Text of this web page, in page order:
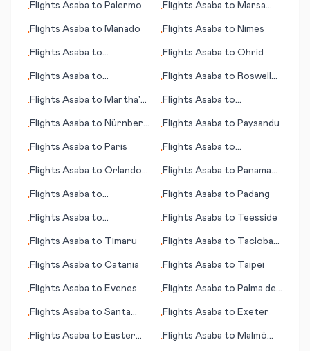
•Flights Asaba to Palermo •Flights Asaba to Marsa
•Flights Asaba to Manado •Flights Asaba to Nimes
•Flights Asaba to
•Flights Asaba to Ohrid
•Flights Asaba to
•Flights Asaba to Roswell
•Flights Asaba to Martha's
•Flights Asaba to
•Flights Asaba to Nürnberg
•Flights Asaba to Paysandu
•Flights Asaba to Paris •Flights Asaba to
•Flights Asaba to Orlando
•Flights Asaba to Panama
•Flights Asaba to
•Flights Asaba to Padang
•Flights Asaba to
•Flights Asaba to Teesside
•Flights Asaba to Timaru •Flights Asaba to Tacloban
•Flights Asaba to Catania •Flights Asaba to Taipei
•Flights Asaba to Evenes •Flights Asaba to Palma de
•Flights Asaba to Santa
•Flights Asaba to Exeter
•Flights Asaba to Easter
•Flights Asaba to Malmö